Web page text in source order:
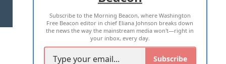
2026 ALL RIGHTS RESERVED
Subscribe to the Morning Beacon, where Washington
Free Beacon editor in chief Eliana Johnson breaks down
the news the way the mainstream media won't—right in
your inbox, every day.
Subscribe